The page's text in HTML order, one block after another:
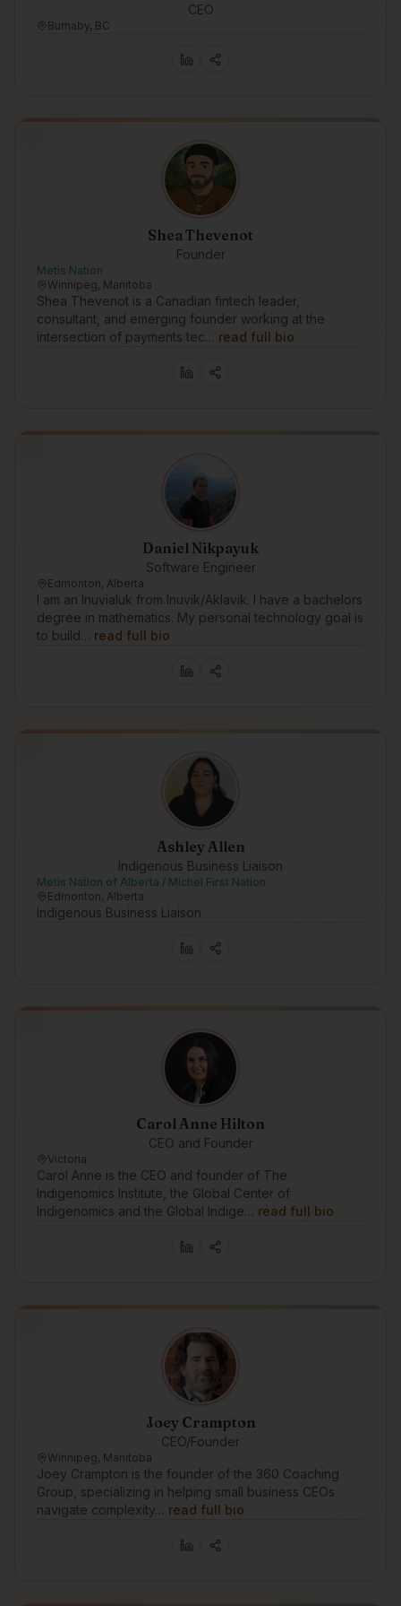
CEO
Burnaby, BC
Shea Thevenot
Founder
Metis Nation
Winnipeg, Manitoba
Shea Thevenot is a Canadian fintech leader,
consultant, and emerging founder working at the
intersection of payments tec… read full bio
Daniel Nikpayuk
Software Engineer
Edmonton, Alberta
I am an Inuvialuk from Inuvik/Aklavik. I have a bachelors
degree in mathematics. My personal technology goal is
to build… read full bio
Ashley Allen
Indigenous Business Liaison
Metis Nation of Alberta / Michel First Nation
Edmonton, Alberta
Indigenous Business Liaison
Carol Anne Hilton
CEO and Founder
Victoria
Carol Anne is the CEO and founder of The
Indigenomics Institute, the Global Center of
Indigenomics and the Global Indige… read full bio
Joey Crampton
CEO/Founder
Winnipeg, Manitoba
Joey Crampton is the founder of the 360 Coaching
Group, specializing in helping small business CEOs
navigate complexity… read full bio